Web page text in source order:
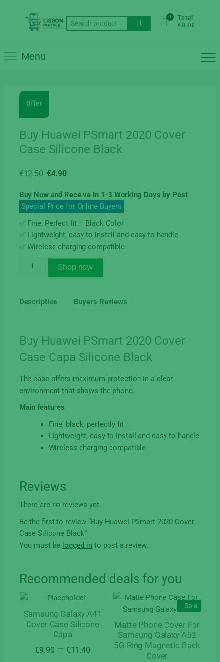
Search
for:
0
Total
€0.00
Menu
Offer
Buy Huawei PSmart 2020 Cover
Case Silicone Black
€12.50 Original
was:
€12.50.
€4.90Current
is:
€4.90.
Buy Now and Receive In 1-3 Working Days by Post
Special Price for Online Buyers
✅ Fine, Perfect fit – Black Color
✅ Lightweight, easy to install and easy to handle
✅ Wireless charging compatible
2020
Black
quantity
Shop now
Description Buyers Reviews
Buy Huawei PSmart 2020 Cover
Case Capa Silicone Black
The case offers maximum protection in a clear
environment that shows the phone.
Main features
Fine, black, perfectly fit
Lightweight, easy to install and easy to handle
Wireless charging compatible
Reviews
There are no reviews yet.
Be the first to review “Buy Huawei PSmart 2020 Cover
Case Silicone Black”
You must be logged in to post a review.
Recommended deals for you
Samsung Galaxy A41
Cover Case Silicone
Capa
€9.90 – €11.40
Price
range:
Sale
Matte Phone Cover For
Samsung Galaxy A52
5G Ring Magnetic Back
Cover